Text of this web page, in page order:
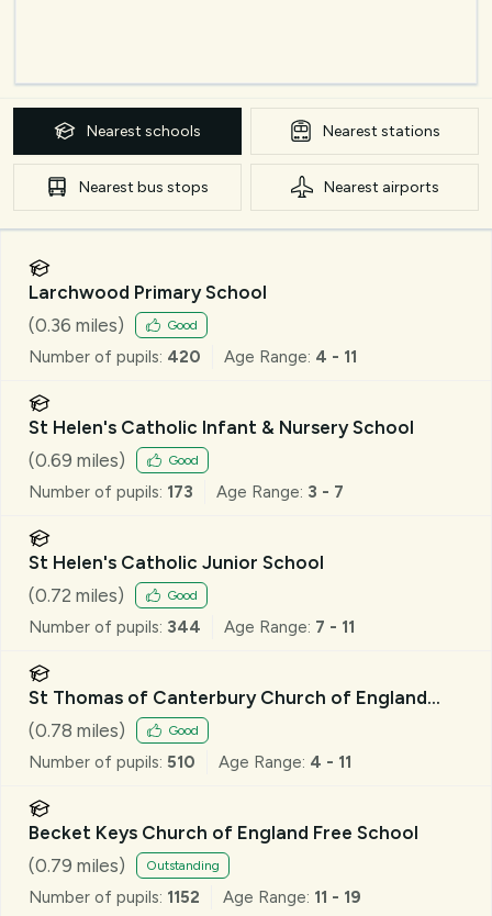
Nearest schools Nearest stations
Nearest bus stops Nearest airports
Larchwood Primary School
(0.36 miles) Good
Number of pupils: 420 Age Range: 4 - 11
St Helen's Catholic Infant & Nursery School
(0.69 miles) Good
Number of pupils: 173 Age Range: 3 - 7
St Helen's Catholic Junior School
(0.72 miles) Good
Number of pupils: 344 Age Range: 7 - 11
St Thomas of Canterbury Church of England
Aided Primary School, Brentwood
(0.78 miles) Good
Number of pupils: 510 Age Range: 4 - 11
Becket Keys Church of England Free School
(0.79 miles) Outstanding
Number of pupils: 1152 Age Range: 11 - 19